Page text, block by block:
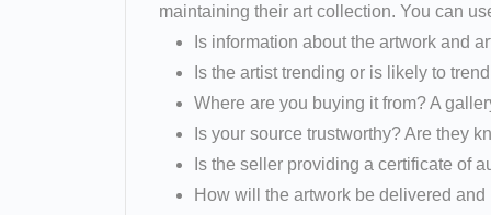
maintaining their art collection. You can
Is information about the artwork and
Is the artist trending or is likely to
Where are you buying it from? A
Is your source trustworthy? Are they
Is the seller providing a certificate of
How will the artwork be delivered